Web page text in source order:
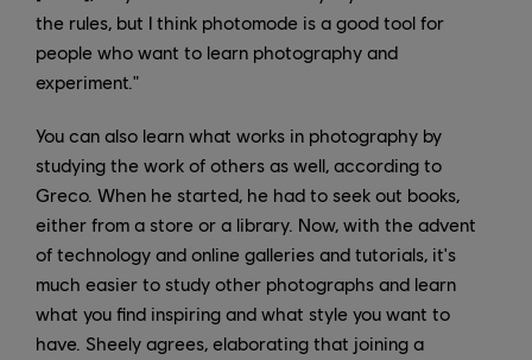
the rules, but I think photomode is a good tool for
people who want to learn photography and
experiment."
You can also learn what works in photography by
studying the work of others as well, according to
Greco. When he started, he had to seek out books,
either from a store or a library. Now, with the advent
of technology and online galleries and tutorials, it's
much easier to study other photographs and learn
what you find inspiring and what style you want to
have. Sheely agrees, elaborating that joining a